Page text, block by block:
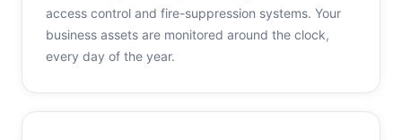
access control and fire-suppression systems. Your
business assets are monitored around the clock,
every day of the year.